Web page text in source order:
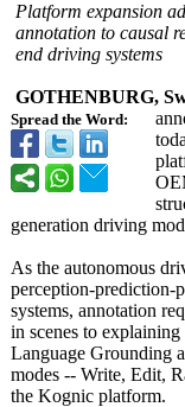
Spread the Word:
Platform expansion
annotation to causal
end driving systems
GOTHENBURG,
generation driving
As the autonomous
perception-prediction-
systems, annotation
in scenes to
Language Grounding
modes -- Write, Edit,
the Kognic platform.